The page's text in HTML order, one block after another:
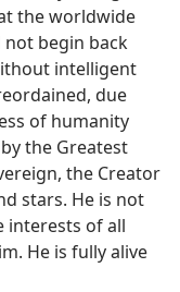
the worldwide
begin back
intelligent
due
of humanity
the Greatest
the Creator
stars. He is not
interests of all
He is fully alive